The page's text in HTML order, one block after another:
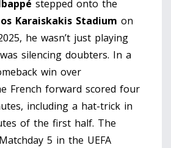
stepped onto the
Karaiskakis Stadium on
he wasn’t just playing
silencing doubters. In a
win over
French forward scored four
including a hat-trick in
of the first half. The
5 in the UEFA